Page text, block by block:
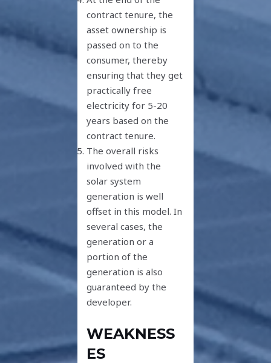
contract tenure, the
asset ownership is
passed on to the
consumer, thereby
ensuring that they get
practically free
electricity for 5-20
years based on the
contract tenure.
The overall risks
involved with the
solar system
generation is well
offset in this model. In
several cases, the
generation or a
portion of the
generation is also
guaranteed by the
developer.
WEAKNESS
ES